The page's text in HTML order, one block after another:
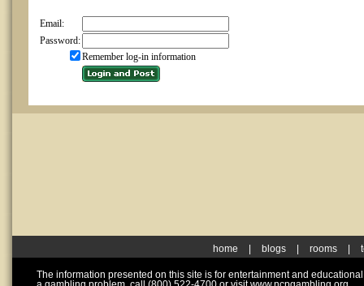
Email:
Password:
Remember log-in information
home blogs rooms
The information presented on this site is for entertainment and